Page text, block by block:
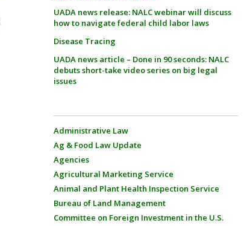
UADA news release: NALC webinar will discuss
how to navigate federal child labor laws
Disease Tracing
UADA news article – Done in 90 seconds: NALC
debuts short-take video series on big legal
issues
Administrative Law
Ag & Food Law Update
Agencies
Agricultural Marketing Service
Animal and Plant Health Inspection Service
Bureau of Land Management
Committee on Foreign Investment in the U.S.